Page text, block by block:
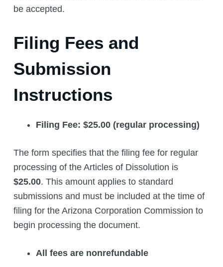
be accepted.
Filing Fees and
Submission
Instructions
Filing Fee: $25.00 (regular processing)
The form specifies that the filing fee for regular
processing of the Articles of Dissolution is
$25.00. This amount applies to standard
submissions and must be included at the time of
filing for the Arizona Corporation Commission to
begin processing the document.
All fees are nonrefundable